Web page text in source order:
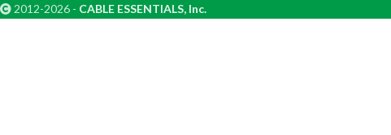
2012-2026 - CABLE ESSENTIALS, Inc.